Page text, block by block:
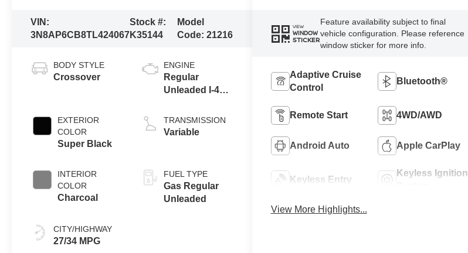
VIN:
3N8AP6CB8TL424067
Stock #:
K35144
Model
Code:21216
BODY STYLE
Crossover
EXTERIOR
COLOR
Super Black
INTERIOR
COLOR
Charcoal
CITY/HIGHWAY
27/34 MPG
ENGINE
Regular
Unleaded I-4
TRANSMISSION
Variable
FUEL TYPE
Gas Regular
Unleaded
VIEW
WINDOW
STICKER
Feature availability subject to final
vehicle configuration. Please reference
window sticker for more info.
Adaptive Cruise
Control
Bluetooth®
Remote Start 4WD/AWD
Android Auto Apple CarPlay
Keyless Entry
Keyless Ignition
View More Highlights...